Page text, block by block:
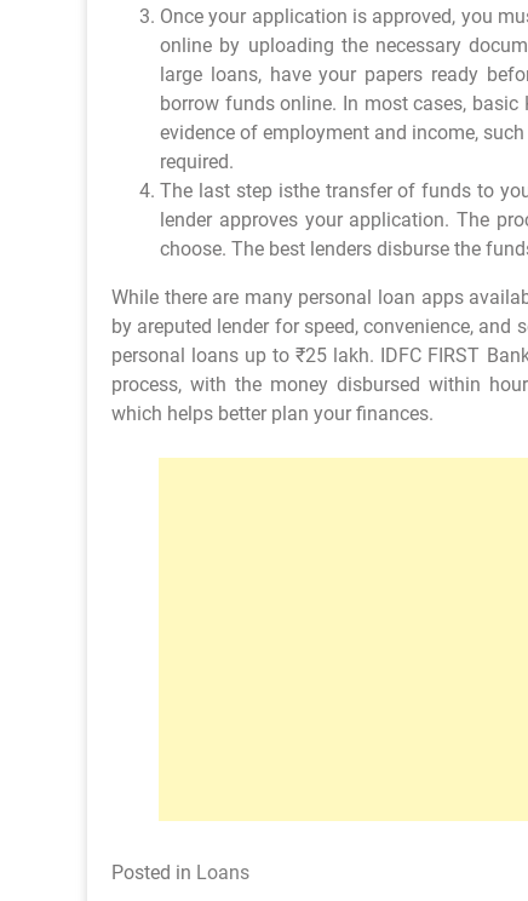
Once your application is approved, you
online by uploading the necessary
large loans, have your papers ready
borrow funds online. In most cases, basic
evidence of employment and income,
required.
The last step isthe transfer of funds to
lender approves your application. The
choose. The best lenders disburse the
While there are many personal loan apps
by areputed lender for speed, convenience, and
personal loans up to ₹25 lakh. IDFC FIRST
process, with the money disbursed within
which helps better plan your finances.
Posted in Loans